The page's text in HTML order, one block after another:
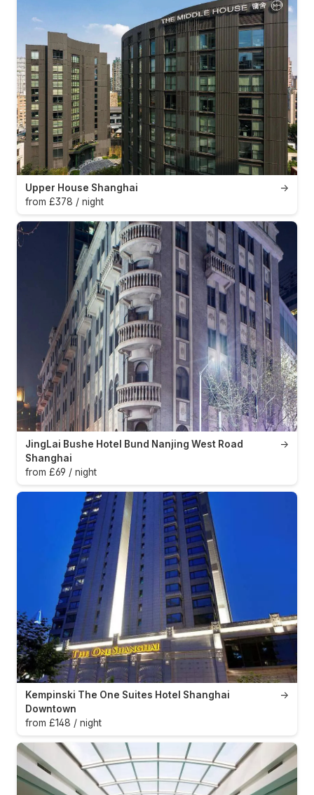
→
Upper House Shanghai
from £378 / night
→
JingLai Bushe Hotel Bund Nanjing West Road
Shanghai
from £69 / night
→
Kempinski The One Suites Hotel Shanghai
Downtown
from £148 / night